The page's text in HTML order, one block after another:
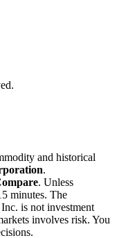
and historical
.
. Unless
minutes. The
is not investment
involves risk. You